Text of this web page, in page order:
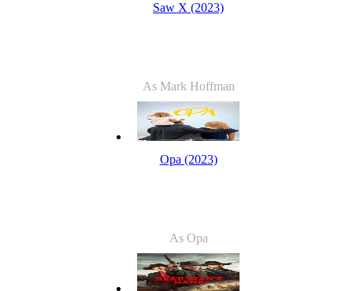
Saw X (2023)
As Mark Hoffman
Opa (2023)
As Opa